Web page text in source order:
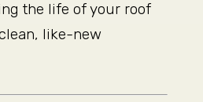
the life of your roof
like-new